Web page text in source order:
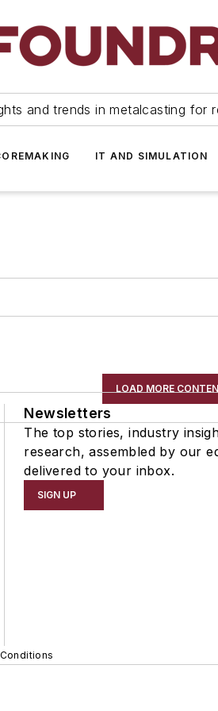
and trends in metalcasting for
IT AND SIMULATION
LOAD MORE
Newsletters
The top stories, industry
research, assembled by our
delivered to your inbox.
SIGN UP